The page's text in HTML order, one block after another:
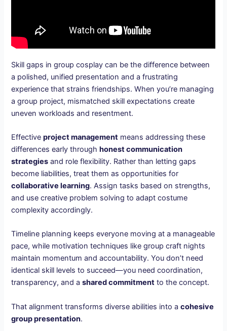
Skill gaps in group cosplay can be the difference between
a polished, unified presentation and a frustrating
experience that strains friendships. When you’re managing
a group project, mismatched skill expectations create
uneven workloads and resentment.
Effectiveproject management means addressing these
differences early throughhonest communication
strategies and role flexibility. Rather than letting gaps
become liabilities, treat them as opportunities for
collaborative learning. Assign tasks based on strengths,
and use creative problem solving to adapt costume
complexity accordingly.
Timeline planning keeps everyone moving at a manageable
pace, while motivation techniques like group craft nights
maintain momentum and accountability. You don’t need
identical skill levels to succeed—you need coordination,
transparency, and ashared commitment to the concept.
That alignment transforms diverse abilities into acohesive
group presentation.